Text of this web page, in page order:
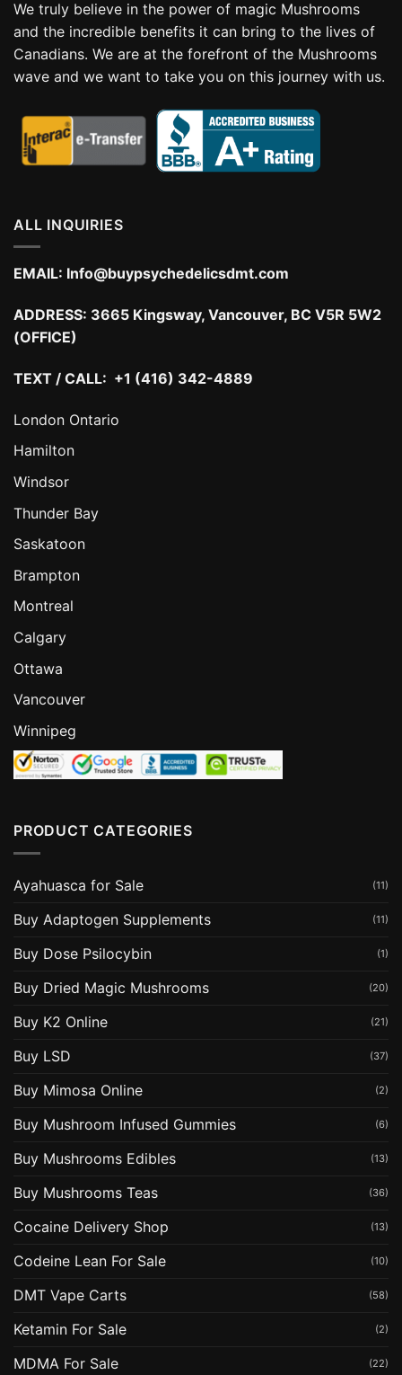
We truly believe in the power of magic Mushrooms
and the incredible benefits it can bring to the lives of
Canadians. We are at the forefront of the Mushrooms
wave and we want to take you on this journey with us.
ALL INQUIRIES
EMAIL: Info@buypsychedelicsdmt.com
ADDRESS: 3665 Kingsway, Vancouver, BC V5R 5W2
(OFFICE)
TEXT / CALL: +1 (416) 342-4889
London Ontario
Hamilton
Windsor
Thunder Bay
Saskatoon
Brampton
Montreal
Calgary
Ottawa
Vancouver
Winnipeg
PRODUCT CATEGORIES
Ayahuasca for Sale (11)
Buy Adaptogen Supplements (11)
Buy Dose Psilocybin (1)
Buy Dried Magic Mushrooms (20)
Buy K2 Online (21)
Buy LSD (37)
Buy Mimosa Online (2)
Buy Mushroom Infused Gummies (6)
Buy Mushrooms Edibles (13)
Buy Mushrooms Teas (36)
Cocaine Delivery Shop (13)
Codeine Lean For Sale (10)
DMT Vape Carts (58)
Ketamin For Sale (2)
MDMA For Sale (22)